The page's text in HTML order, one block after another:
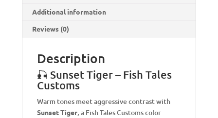
Additional information
Reviews (0)
Description
🎣 Sunset Tiger – Fish Tales
Customs
Warm tones meet aggressive contrast with
Sunset Tiger, a Fish Tales Customs color